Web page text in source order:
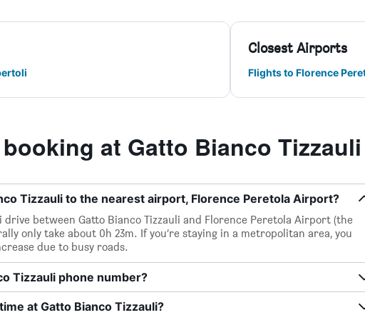
Closest Airports
Flights to Florence
at Gatto Bianco Tizzauli
Tizzauli to the nearest airport, Florence Peretola Airport?
between Gatto Bianco Tizzauli and Florence Peretola Airport (the
only take about 0h 23m. If you’re staying in a metropolitan area, you
due to busy roads.
Tizzauli phone number?
at Gatto Bianco Tizzauli?